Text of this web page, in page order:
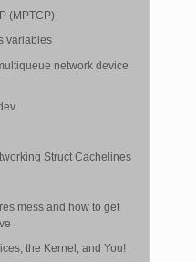
(MPTCP)
variables
network device
Struct Cachelines
mess and how to get
the Kernel, and You!